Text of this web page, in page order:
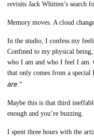
revisits Jack Whitten’s search
Memory moves. A cloud
In the studio, I confess my
Confined to my physical being,
who I am and who I feel I am.
that only comes from a special
are.”
Maybe this is that third
enough and you’re buzzing.
I spent three hours with the